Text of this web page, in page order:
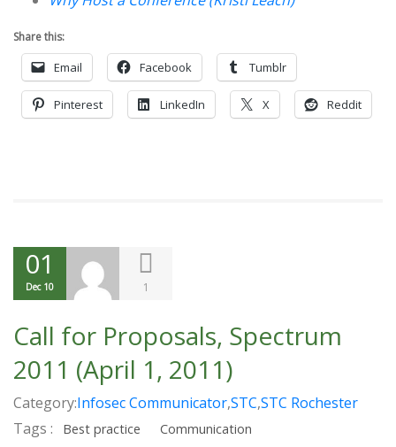
Share this:
Email Facebook Tumblr
Pinterest LinkedIn X Reddit
01
Dec 10 1
Call for Proposals, Spectrum
2011 (April 1, 2011)
Category:Infosec Communicator,STC,STC Rochester
Tags :
Best practice Communication